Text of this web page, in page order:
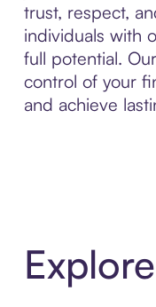
trust, respect,
individuals with
full potential.
control of your
and achieve